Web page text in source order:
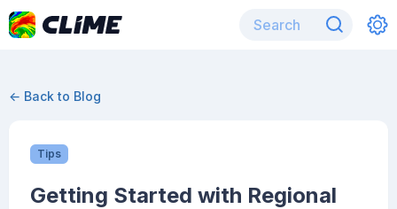
← Back to Blog
Tips
Getting Started with Regional